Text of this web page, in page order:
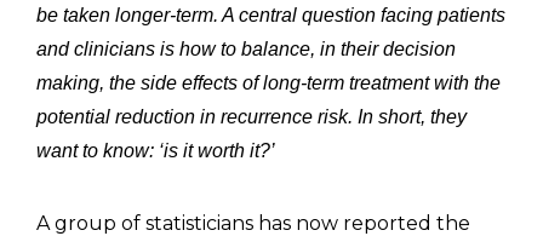
be taken longer-term. A central question facing patients
and clinicians is how to balance, in their decision
making, the side effects of long-term treatment with the
potential reduction in recurrence risk. In short, they
want to know: ‘is it worth it?’
A group of statisticians has now reported the